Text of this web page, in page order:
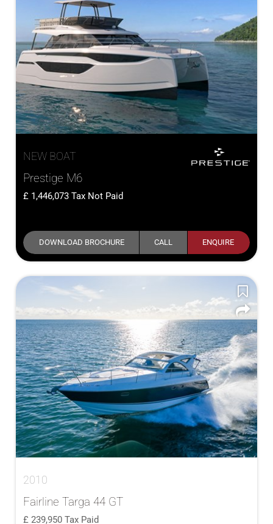
NEW BOAT
Prestige M6
1,446,073 Tax Not Paid
DOWNLOAD BROCHURE CALL ENQUIRE
2010
Fairline Targa 44 GT
239,950 Tax Paid